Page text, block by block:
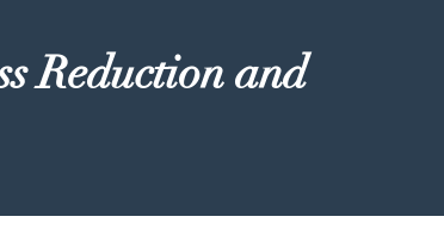
Reduction and